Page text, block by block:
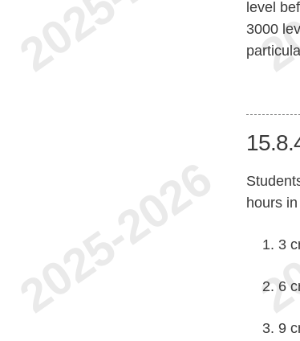
level
3000
hours
3
6
9